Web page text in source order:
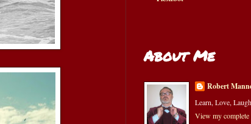
About Me
Robert
Learn, Love,
View my